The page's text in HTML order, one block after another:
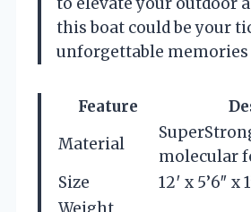
this boat could be your
unforgettable memories
Feature
Material
molecular
Size
12′ x 5’6″ x
Weight